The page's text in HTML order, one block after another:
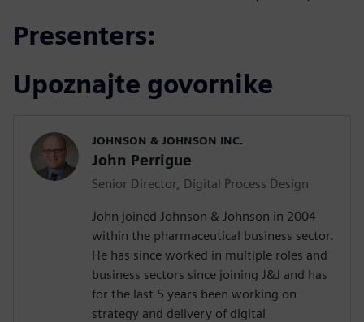
Presenters:
Upoznajte govornike
JOHNSON & JOHNSON INC.
John Perrigue
Senior Director, Digital Process Design
John joined Johnson & Johnson in 2004
within the pharmaceutical business sector.
He has since worked in multiple roles and
business sectors since joining J&J and has
for the last 5 years been working on
strategy and delivery of digital